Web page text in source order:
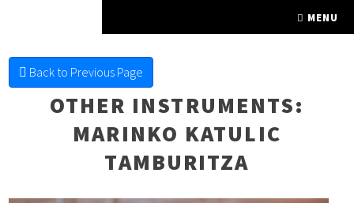
MENU
Back to Previous Page
OTHER INSTRUMENTS:
MARINKO KATULIC
TAMBURITZA